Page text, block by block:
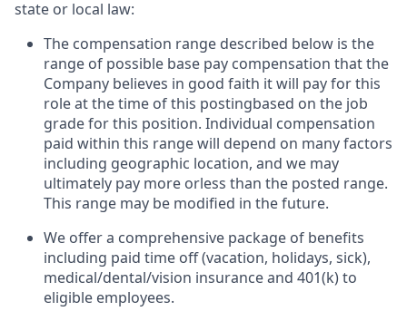
state or local law: ​
The compensation range described below is the
range of possible base pay compensation that the
Company believes in good faith it will pay for this
role at the time of this postingbased on the job
grade for this position. Individual compensation
paid within this range will depend on many factors
including geographic location, and we may
ultimately pay more orless than the posted range.
This range may be modified in the future. ​
We offer a comprehensive package of benefits
including paid time off (vacation, holidays, sick),
medical/dental/vision insurance and 401(k) to
eligible employees.​